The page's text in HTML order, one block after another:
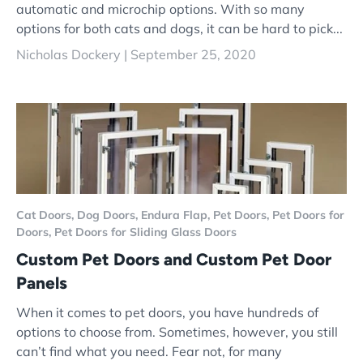
automatic and microchip options. With so many
options for both cats and dogs, it can be hard to pick...
Nicholas Dockery | September 25, 2020
Cat Doors, Dog Doors, Endura Flap, Pet Doors, Pet Doors for
Doors, Pet Doors for Sliding Glass Doors
Custom Pet Doors and Custom Pet Door
Panels
When it comes to pet doors, you have hundreds of
options to choose from. Sometimes, however, you still
can’t find what you need. Fear not, for many